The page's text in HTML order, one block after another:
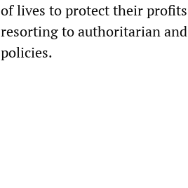
of lives to protect their
resorting to authoritarian
policies.